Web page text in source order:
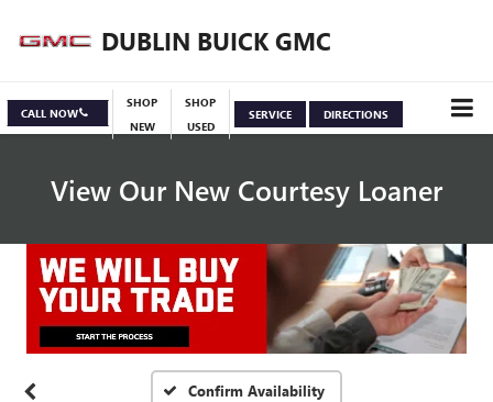
DUBLIN BUICK GMC
CALL NOW
SHOP
NEW
SHOP
USED
SERVICE DIRECTIONS
View Our New Courtesy Loaner
Specials View Inventory
Confirm Availability